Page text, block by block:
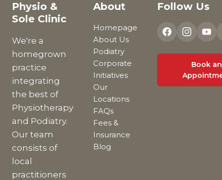
Physio &
Sole Clinic
We're a
homegrown
practice
integrating
the best of
Physiotherapy
and Podiatry.
Our team
consists of
local
practitioners
About
Homepage
About Us
Podiatry
Corporate
Initiatives
Our
Locations
FAQs
Fees &
Insurance
Blog
Follow Us
Book an